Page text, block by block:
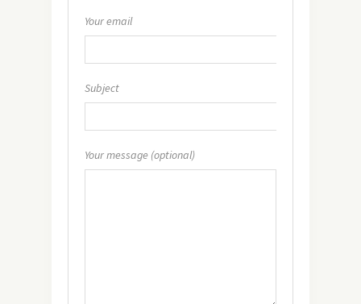
Your email
Subject
Your message (optional)